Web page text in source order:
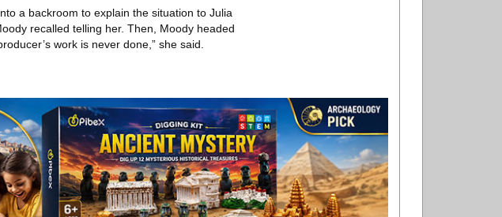
a backroom to explain the situation to Julia
recalled telling her. Then, Moody headed
work is never done,” she said.